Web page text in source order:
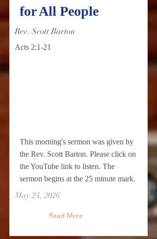
for All People
Rev. Scott Barton
Acts 2:1-21
This morning's sermon was given by
the Rev. Scott Barton. Please click on
the YouTube link to listen. The
sermon begins at the 25 minute mark.
May 24, 2026
Read More